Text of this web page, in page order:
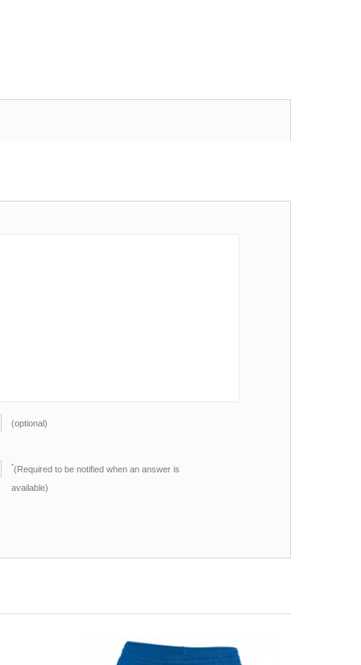
(optional)
*(Required to be notified when an answer is
available)